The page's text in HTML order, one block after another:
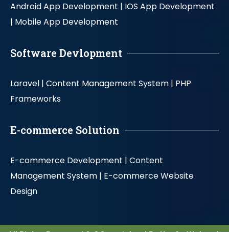
Android App Development | IOS App Development
| Mobile App Development
Software Devlopment
Laravel | Content Management System | PHP
Frameworks
E-commerce Solution
E-commerce Development | Content
Management System | E-commerce Website
Design